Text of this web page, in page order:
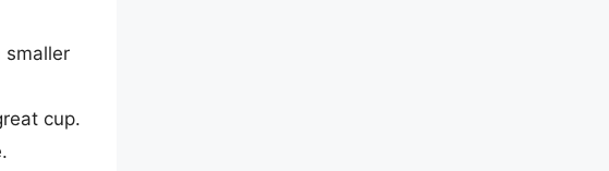
smaller
cup.